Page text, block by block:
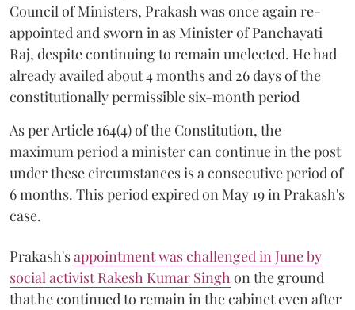
Council of Ministers, Prakash was once again re-
appointed and sworn in as Minister of Panchayati
Raj, despite continuing to remain unelected. He had
already availed about 4 months and 26 days of the
constitutionally permissible six-month period
As per Article 164(4) of the Constitution, the
maximum period a minister can continue in the post
under these circumstances is a consecutive period of
6 months. This period expired on May 19 in Prakash's
case.
Prakash'sappointment was challenged in June by
social activist Rakesh Kumar Singh on the ground
that he continued to remain in the cabinet even after